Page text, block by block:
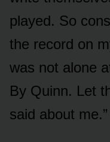
played. So
the record on
was not alone
By Quinn. Let
said about me.”